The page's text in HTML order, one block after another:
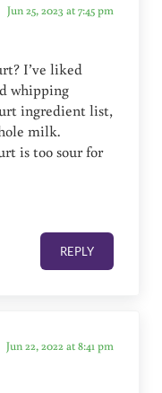
Jun 25, 2023 at 7:45 pm
I’ve liked
whipping
ingredient list,
milk.
is too sour for
REPLY
Jun 22, 2022 at 8:41 pm